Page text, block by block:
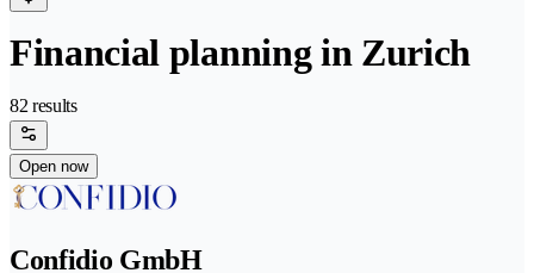
Financial planning in Zurich
82 results
Open now
Confidio GmbH